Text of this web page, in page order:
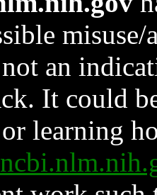
an
It could
learning